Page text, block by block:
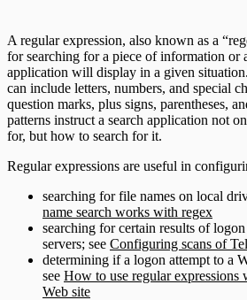
A regular expression, also known as a
for searching for a piece of information or
application will display in a given
can include letters, numbers, and special
question marks, plus signs, parentheses,
patterns instruct a search application not
for, but how to search for it.
Regular expressions are useful in
searching for file names on local
name search works with regex
searching for certain results of
servers; see Configuring scans of
determining if a logon attempt to a
see How to use regular expressions
Web site